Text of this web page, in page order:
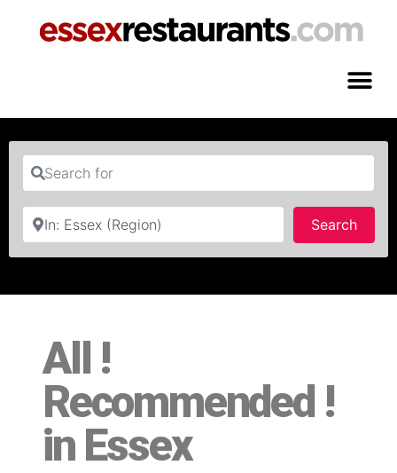
Search for
Near
Search
All !
Recommended !
in Essex